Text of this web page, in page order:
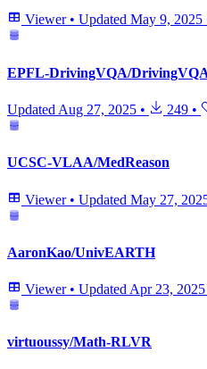
Viewer • Updated May 9, 2025
EPFL-DrivingVQA/
Updated Aug 27, 2025 • 249 •
UCSC-VLAA/MedReason
Viewer • Updated May 27,
AaronKao/UnivEARTH
Viewer • Updated Apr 23, 2025
virtuoussy/Math-RLVR